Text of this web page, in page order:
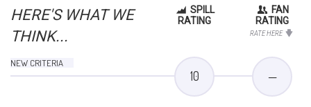
HERE'S WHAT WE
THINK...
SPILL
RATING
FAN
RATING
RATE HERE
NEW CRITERIA
10 —